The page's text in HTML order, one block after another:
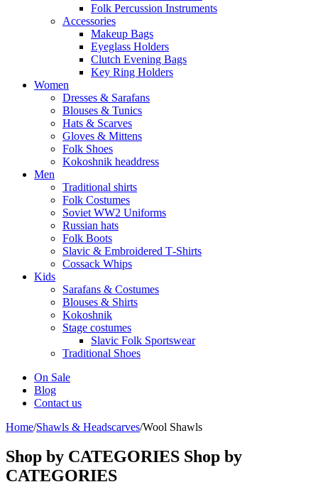
Folk Percussion Instruments
Accessories
Makeup Bags
Eyeglass Holders
Clutch Evening Bags
Key Ring Holders
Women
Dresses & Sarafans
Blouses & Tunics
Hats & Scarves
Gloves & Mittens
Folk Shoes
Kokoshnik headdress
Men
Traditional shirts
Folk Costumes
Soviet WW2 Uniforms
Russian hats
Folk Boots
Slavic & Embroidered T‑Shirts
Cossack Whips
Kids
Sarafans & Costumes
Blouses & Shirts
Kokoshnik
Stage costumes
Slavic Folk Sportswear
Traditional Shoes
On Sale
Blog
Contact us
Home/Shawls & Headscarves/Wool Shawls
Shop by CATEGORIES Shop by
CATEGORIES